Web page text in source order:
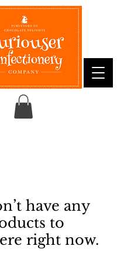
have any
to
right now.